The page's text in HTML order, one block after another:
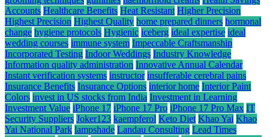
Accounts Healthcare Benefits Heat Resistant Higher Precision
Highest Precision Highest Quality home prepared dinners hormonal
change hygiene protocols Hygienic iceberg ideal expertise ideal
wedding courses immune system Impeccable Craftsmanship
Incorporated Testing Indoor Weddings Industry Knowledge
Information quality administration Innovative Annual Calendar
Instant verification systems instructor insufferable cerebral pains
Insurance Benefits Insurance Options interior home Interior Paint
Colors invest in US stocks from India Investment in Learning
Investment Value iPhone 17 iPhone 17 Pro iPhone 17 Pro Max IT
Security Suppliers Joker123 kaempferol Keto Diet Khao Yai Khao
Yai National Park lampshade Landau Consulting Lead Times